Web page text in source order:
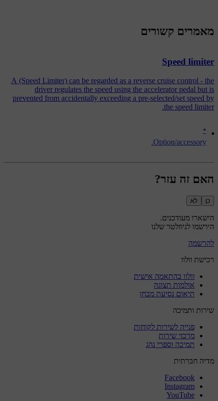
*
Option/accessory.
מאמרים קשורים
Speed limiter
A (Speed Limiter) can be regarded as a reverse cruise control - the
driver regulates the speed using the accelerator pedal but is
prevented from accidentally exceeding a pre-selected/set speed by
the speed limiter.
האם זה עזר?
כן לא